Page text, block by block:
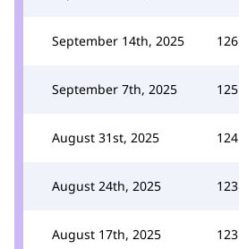
September 14th, 2025 126
September 7th, 2025 125
August 31st, 2025 124
August 24th, 2025 123
August 17th, 2025 123